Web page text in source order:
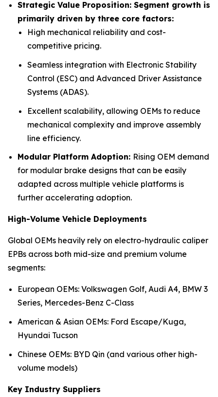
Strategic Value Proposition: Segment growth is
primarily driven by three core factors:
High mechanical reliability and cost-
competitive pricing.
Seamless integration with Electronic Stability
Control (ESC) and Advanced Driver Assistance
Systems (ADAS).
Excellent scalability, allowing OEMs to reduce
mechanical complexity and improve assembly
line efficiency.
Modular Platform Adoption: Rising OEM demand
for modular brake designs that can be easily
adapted across multiple vehicle platforms is
further accelerating adoption.
High-Volume Vehicle Deployments
Global OEMs heavily rely on electro-hydraulic caliper
EPBs across both mid-size and premium volume
segments:
European OEMs: Volkswagen Golf, Audi A4, BMW 3
Series, Mercedes-Benz C-Class
American & Asian OEMs: Ford Escape/Kuga,
Hyundai Tucson
Chinese OEMs: BYD Qin (and various other high-
volume models)
Key Industry Suppliers